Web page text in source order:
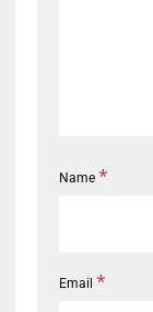
Name *
Email *